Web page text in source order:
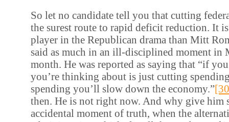
So let no candidate tell you that cutting
the surest route to rapid deficit reduction. It
player in the Republican drama than Mitt
said as much in an ill-disciplined moment in
month. He was reported as saying that “if
you’re thinking about is just cutting
spending you’ll slow down the economy.”
then. He is not right now. And why give him
accidental moment of truth, when the